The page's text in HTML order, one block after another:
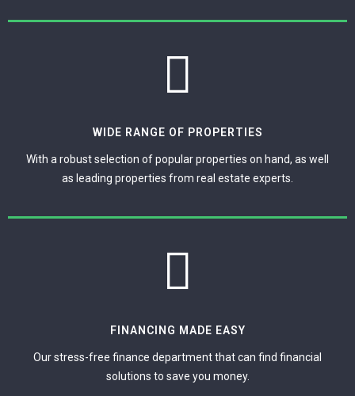
WIDE RANGE OF PROPERTIES
With a robust selection of popular properties on hand, as well
as leading properties from real estate experts.
FINANCING MADE EASY
Our stress-free finance department that can find financial
solutions to save you money.